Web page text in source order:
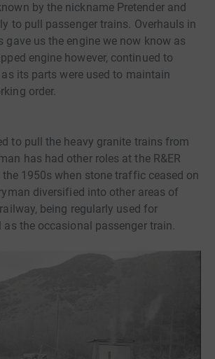
by the nickname Pretender and
to pull passenger trains. Overhauls in
gave us the engine we now know as
engine however, continued to
its parts were used to maintain
order.
to pull the heavy granite trains from
has had other roles at the R&ER
the 1950s when stone traffic ceased on
diversified into other areas of
being regularly used for
the occasional passenger train.